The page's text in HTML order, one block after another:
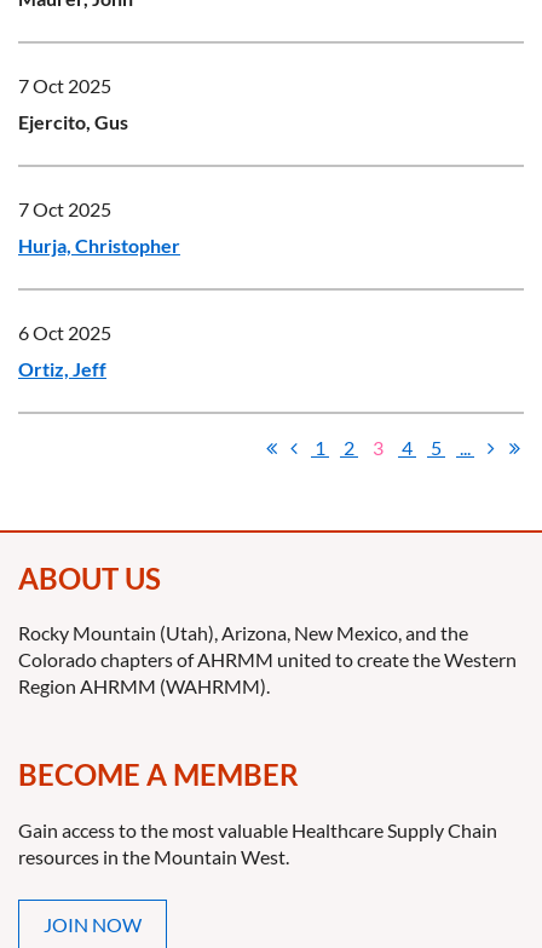
7 Oct 2025
Ejercito, Gus
7 Oct 2025
Hurja, Christopher
6 Oct 2025
Ortiz, Jeff
1 2 3 4 5 ...
ABOUT US
Rocky Mountain (Utah), Arizona, New Mexico, and the
Colorado chapters of AHRMM united to create the Western
Region AHRMM (WAHRMM).
BECOME A MEMBER
Gain access to the most valuable Healthcare Supply Chain
resources in the Mountain West.
JOIN NOW